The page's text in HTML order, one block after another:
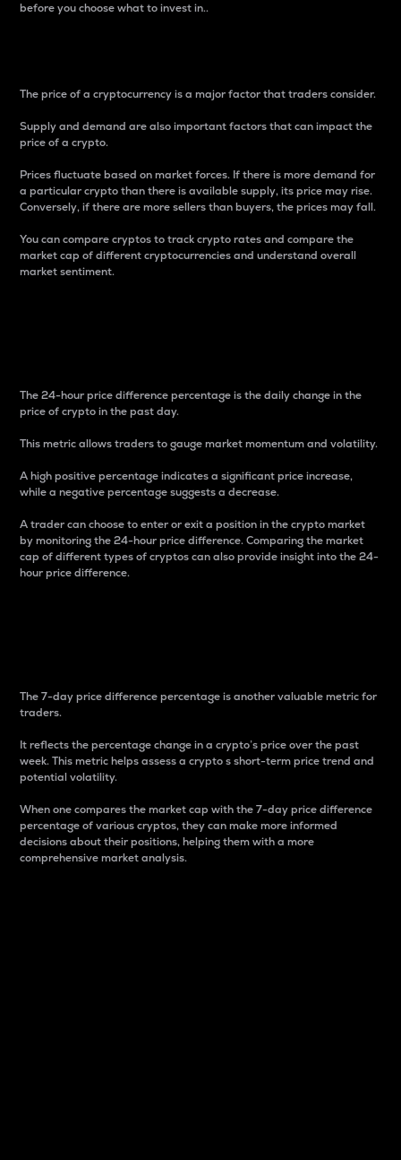
before you choose what to invest in..
The price of a cryptocurrency is a major factor that traders consider.
Supply and demand are also important factors that can impact the
price of a crypto.
Prices fluctuate based on market forces. If there is more demand for
a particular crypto than there is available supply, its price may rise.
Conversely, if there are more sellers than buyers, the prices may fall.
You can compare cryptos to track crypto rates and compare the
market cap of different cryptocurrencies and understand overall
market sentiment.
The 24-hour price difference percentage is the daily change in the
price of crypto in the past day.
This metric allows traders to gauge market momentum and volatility.
A high positive percentage indicates a significant price increase,
while a negative percentage suggests a decrease.
A trader can choose to enter or exit a position in the crypto market
by monitoring the 24-hour price difference. Comparing the market
cap of different types of cryptos can also provide insight into the 24-
hour price difference.
The 7-day price difference percentage is another valuable metric for
traders.
It reflects the percentage change in a crypto’s price over the past
week. This metric helps assess a crypto s short-term price trend and
potential volatility.
When one compares the market cap with the 7-day price difference
percentage of various cryptos, they can make more informed
decisions about their positions, helping them with a more
comprehensive market analysis.